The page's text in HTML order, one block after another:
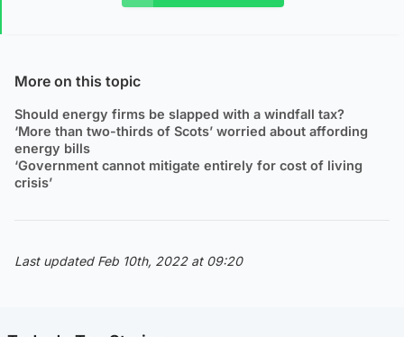
More on this topic
Should energy firms be slapped with a windfall tax?
‘More than two-thirds of Scots’ worried about affording
energy bills
‘Government cannot mitigate entirely for cost of living
crisis’
Last updated Feb 10th, 2022 at 09:20